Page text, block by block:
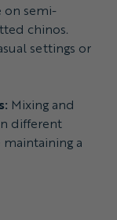
on semi-
chinos.
settings or
Mixing and
different
a